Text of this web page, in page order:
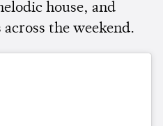
house, and
the weekend.